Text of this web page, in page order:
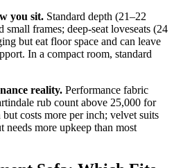
you sit. Standard depth (21–22
frames; deep-seat loveseats (24
but eat floor space and can leave
In a compact room, standard
reality. Performance fabric
rub count above 25,000 for
costs more per inch; velvet suits
needs more upkeep than most